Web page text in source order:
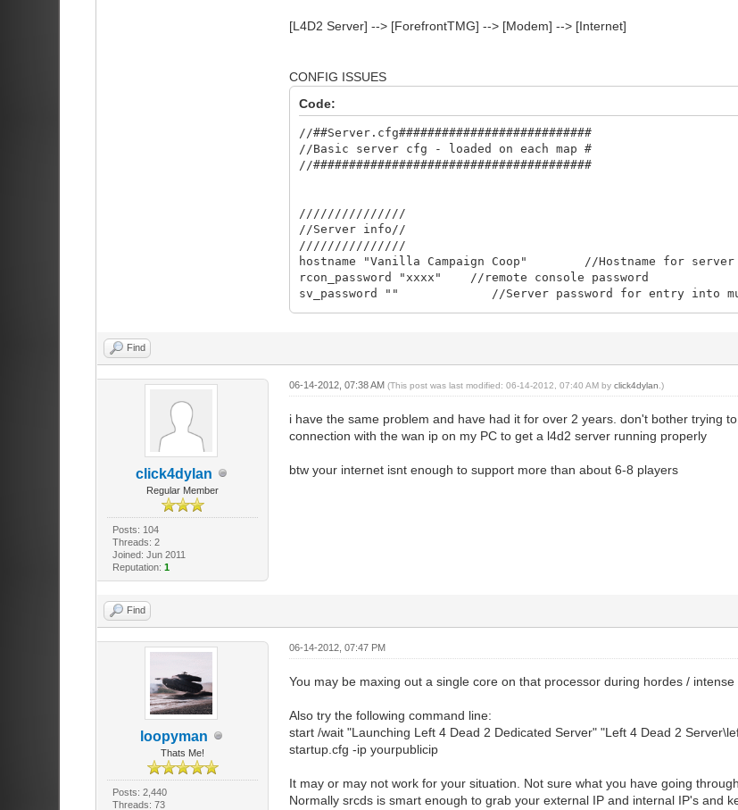
[L4D2 Server] --> [ForefrontTMG] --> [Modem] --> [Internet]
CONFIG ISSUES
Code:
//##Server.cfg###########################
//Basic server cfg - loaded on each map #
//#######################################
///////////////
//Server info//
///////////////
hostname "Vanilla Campaign Coop" //Hostname for server
rcon_password "xxxx" //remote console password
sv_password "" //Server password for entry into
/////////////////////////////////
//Internet, region, lobby setup//
sv_lan 0 //Server is a lan server (no heartbeat, no
sv_cheats 0
sv_allow_wait_command 0 //default 1; Allow or disalow
server.
sv_alternateticks 0 //defulat 0; (singleplayer)If set,
sv_clearhinthistory 0 //(command)Clear memory of
sv_consistency 1 //default 1; Whether the server
sv_pausable 0 //default 0; is the server pausable
sv_forcepreload 1 //default 0; Force server side
Otherwise, it will issue a warning to the client.
Find
click4dylan
Regular Member
Posts: 104
Threads: 2
Joined: Jun 2011
Reputation:1
06-14-2012, 07:38 AM (This post was last modified: 06-14-2012, 07:40 AM by click4dylan .)
i have the same problem and have had it for over 2 years. don't bother trying
connection with the wan ip on my PC to get a l4d2 server running properly
btw your internet isnt enough to support more than about 6-8 players
Find
loopyman
Thats Me!
Posts: 2,440
Threads: 73
06-14-2012, 07:47 PM
You may be maxing out a single core on that processor during hordes / intense
Also try the following command line:
start /wait "Launching Left 4 Dead 2 Dedicated Server" "Left 4 Dead 2
startup.cfg -ip yourpublicip
It may or may not work for your situation. Not sure what you have going
Normally srcds is smart enough to grab your external IP and internal IP's and